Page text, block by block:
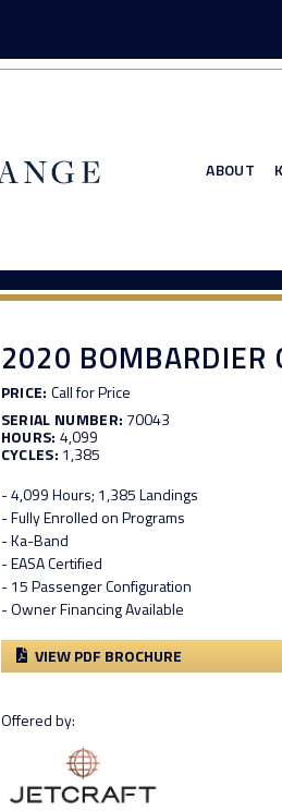
ABOUT
2020 BOMBARDIER
PRICE: Call for Price
SERIAL NUMBER: 70043
HOURS: 4,099
CYCLES: 1,385
- 4,099 Hours; 1,385 Landings
- Fully Enrolled on Programs
- Ka-Band
- EASA Certified
- 15 Passenger Configuration
- Owner Financing Available
VIEW PDF BROCHURE
Offered by: